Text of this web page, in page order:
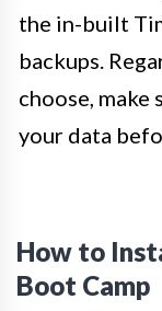
the in-built
backups.
choose, make
your data
How to
Boot Camp